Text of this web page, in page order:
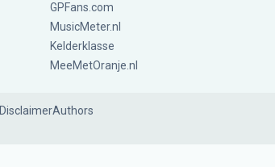
GPFans.com
MusicMeter.nl
Kelderklasse
MeeMetOranje.nl
DisclaimerAuthors